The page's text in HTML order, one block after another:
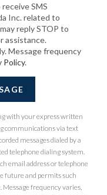
SMS
Inc. related to
reply STOP to
assistance.
Message frequency
Policy.
with your express written
communications via text
messages dialed by a
telephone dialing system.
email address or telephone
future and permits such
frequency varies,